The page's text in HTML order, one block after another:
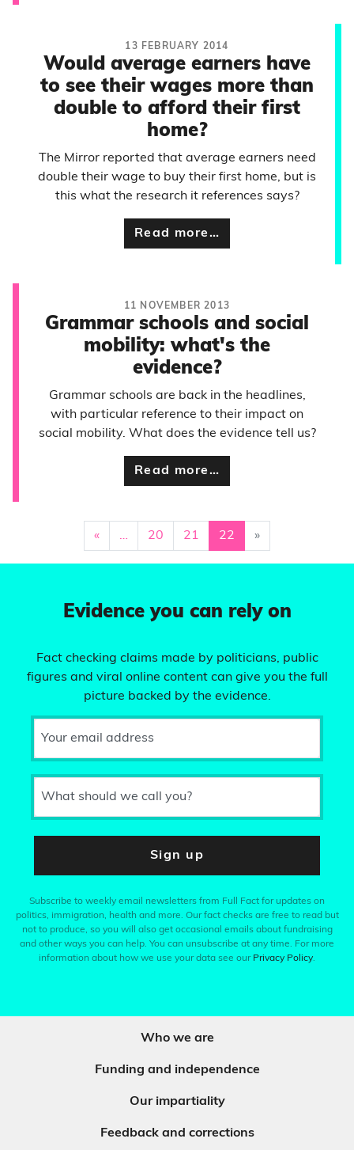
13 FEBRUARY 2014
Would average earners have
to see their wages more than
double to afford their first
home?
The Mirror reported that average earners need
double their wage to buy their first home, but is
this what the research it references says?
Read more…
11 NOVEMBER 2013
Grammar schools and social
mobility: what's the
evidence?
Grammar schools are back in the headlines,
with particular reference to their impact on
social mobility. What does the evidence tell us?
Read more…
« … 20 21 22 »
Evidence you can rely on
Fact checking claims made by politicians, public
figures and viral online content can give you the full
picture backed by the evidence.
Your email address
What should we call you?
Sign up
Subscribe to weekly email newsletters from Full Fact for updates on
politics, immigration, health and more. Our fact checks are free to read but
not to produce, so you will also get occasional emails about fundraising
and other ways you can help. You can unsubscribe at any time. For more
information about how we use your data see our Privacy Policy.
Who we are
Funding and independence
Our impartiality
Feedback and corrections